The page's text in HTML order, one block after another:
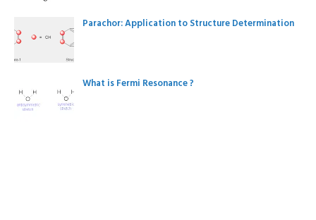
Parachor: Application to Structure Determination
What is Fermi Resonance ?